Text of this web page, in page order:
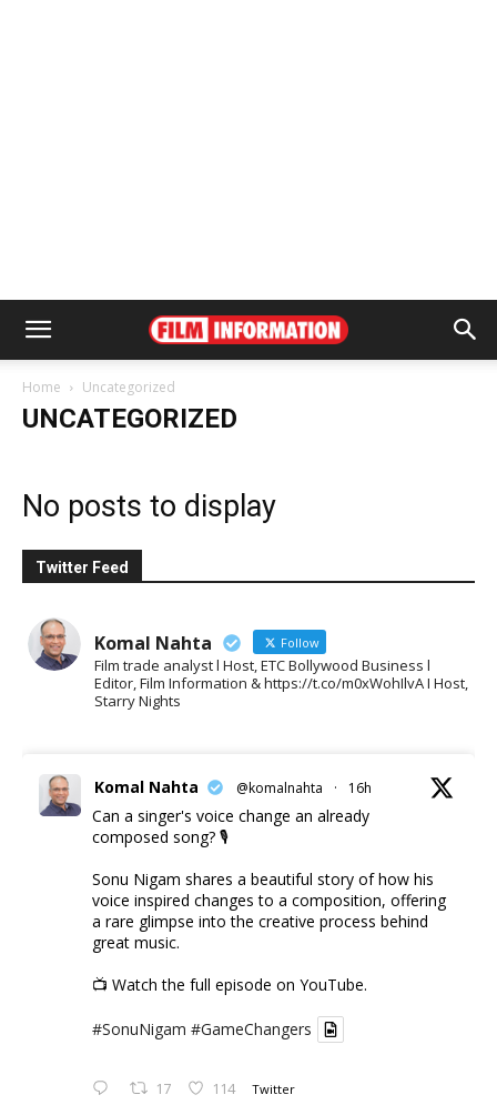
Home Uncategorized
UNCATEGORIZED
No posts to display
Twitter Feed
Komal Nahta Follow
Film trade analyst l Host, ETC Bollywood Business l
Editor, Film Information & https://t.co/m0xWohIlvA I Host,
Starry Nights
Komal Nahta @komalnahta · 16h
Can a singer's voice change an already
composed song? 🎙️
Sonu Nigam shares a beautiful story of how his
voice inspired changes to a composition, offering
a rare glimpse into the creative process behind
great music.
📺 Watch the full episode on YouTube.
#SonuNigam #GameChangers
17 114 Twitter